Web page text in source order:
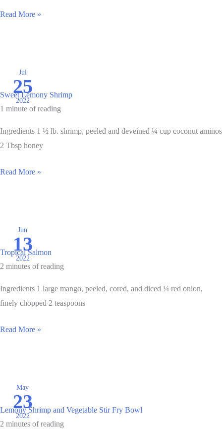
Salmon
Read More »
Jul
25
2022
Sweet Lemony Shrimp
1 minute of reading
Ingredients 1 ½ lb. shrimp, peeled and deveined ¼ cup coconut aminos
2 Tbsp honey
Sweet
Read More »
Jun
13
2022
Tropical Salmon
2 minutes of reading
Ingredients 1 large mango, peeled, cored, and diced ¼ red onion,
finely chopped 2 teaspoons
Tropical
Read More »
May
23
2022
Lemony Shrimp and Vegetable Stir Fry Bowl
2 minutes of reading